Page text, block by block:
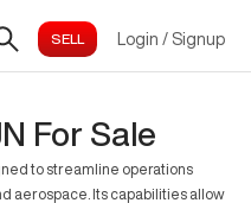
Login / Signup
For Sale
to streamline operations
aerospace. Its capabilities allow